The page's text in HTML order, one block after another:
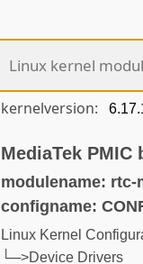
kernelversion:
MediaTek PMIC
modulename: rtc-
configname:
Linux Kernel
└─>Device Drivers